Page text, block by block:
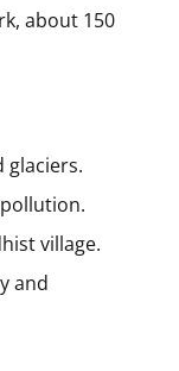
about 150
glaciers.
village.
and